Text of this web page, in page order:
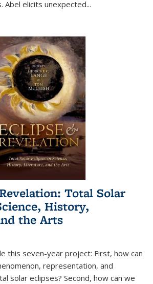
Abel elicits unexpected...
Total Solar
History,
the Arts
this seven-year project: First, how can
representation, and
solar eclipses? Second, how can we